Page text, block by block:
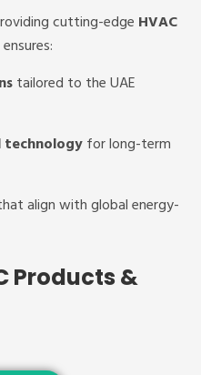
cutting-edge HVAC
tailored to the UAE
technologyfor long-term
align with global energy-
Products &